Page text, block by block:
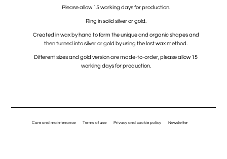
Please allow 15 working days for production.
Ring in solid silver or gold.
Created in wax by hand to form the unique and organic shapes and
then turned into silver or gold by using the lost wax method.
Different sizes and gold version are made-to-order, please allow 15
working days for production.
Care and maintenance Terms of use Privacy and cookie policy Newsletter